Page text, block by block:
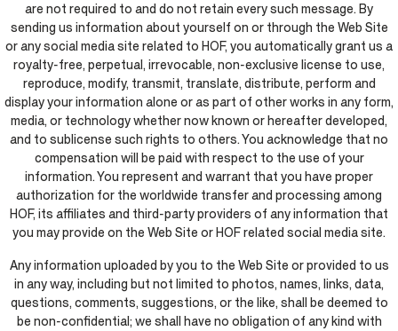
are not required to and do not retain every such message. By
sending us information about yourself on or through the Web Site
or any social media site related to HOF, you automatically grant us a
royalty-free, perpetual, irrevocable, non-exclusive license to use,
reproduce, modify, transmit, translate, distribute, perform and
display your information alone or as part of other works in any form,
media, or technology whether now known or hereafter developed,
and to sublicense such rights to others. You acknowledge that no
compensation will be paid with respect to the use of your
information. You represent and warrant that you have proper
authorization for the worldwide transfer and processing among
HOF, its affiliates and third-party providers of any information that
you may provide on the Web Site or HOF related social media site.
Any information uploaded by you to the Web Site or provided to us
in any way, including but not limited to photos, names, links, data,
questions, comments, suggestions, or the like, shall be deemed to
be non-confidential; we shall have no obligation of any kind with